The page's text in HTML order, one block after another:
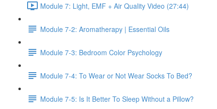
Module 7: Light, EMF + Air Quality Video (27:44)
Module 7-2: Aromatherapy | Essential Oils
Module 7-3: Bedroom Color Psychology
Module 7-4: To Wear or Not Wear Socks To Bed?
Module 7-5: Is It Better To Sleep Without a Pillow?